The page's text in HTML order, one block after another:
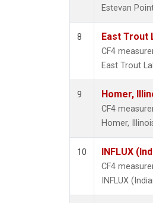
Estevan
8 East Trout
CF4
East Trout
9 Homer,
CF4
Homer,
10 INFLUX
CF4
INFLUX